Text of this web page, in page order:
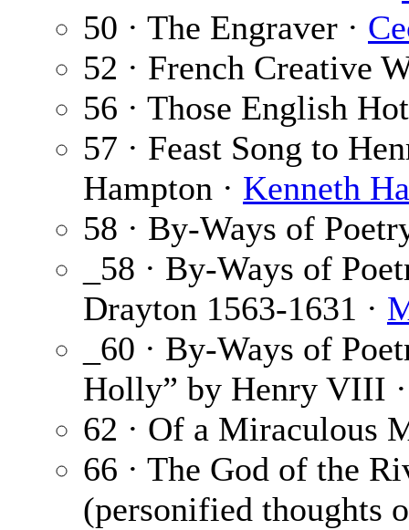
50 · The Engraver ·
52 · French Creative
56 · Those English
57 · Feast Song to
Hampton · Kenneth
58 · By-Ways of
_58 · By-Ways of
Drayton 1563-1631 ·
_60 · By-Ways of
Holly” by Henry VIII
62 · Of a Miraculous
66 · The God of the
(personified thoughts